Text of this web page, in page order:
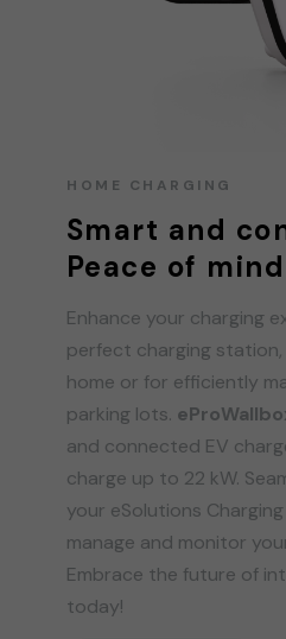
HOME CHARGING
Smart and
Peace of
Enhance your charging
perfect charging
home or for efficiently
parking lots.
and connected EV
charge up to 22 kW.
your eSolutions
manage and monitor
Embrace the future of
today!